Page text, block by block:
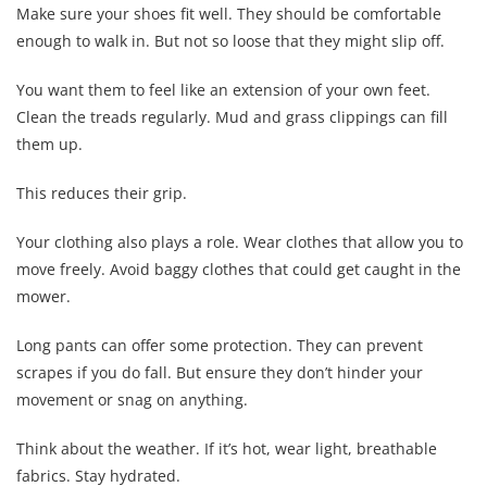
Make sure your shoes fit well. They should be comfortable
enough to walk in. But not so loose that they might slip off.
You want them to feel like an extension of your own feet.
Clean the treads regularly. Mud and grass clippings can fill
them up.
This reduces their grip.
Your clothing also plays a role. Wear clothes that allow you to
move freely. Avoid baggy clothes that could get caught in the
mower.
Long pants can offer some protection. They can prevent
scrapes if you do fall. But ensure they don’t hinder your
movement or snag on anything.
Think about the weather. If it’s hot, wear light, breathable
fabrics. Stay hydrated.